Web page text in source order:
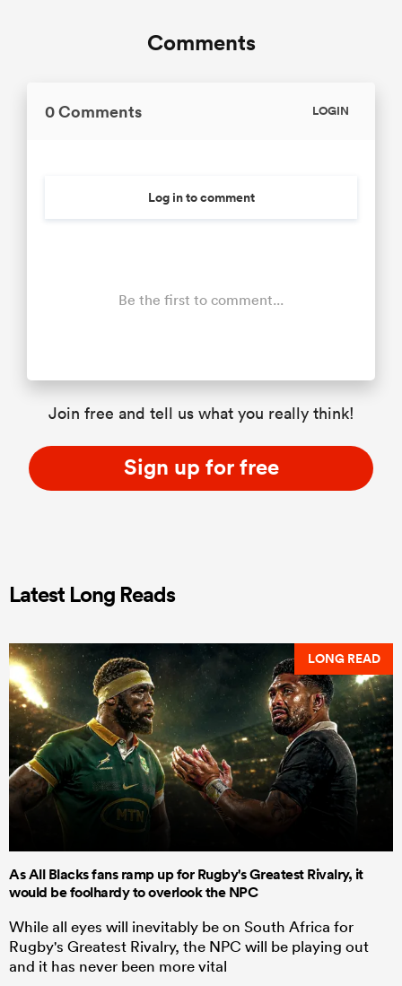
Comments
0 Comments LOGIN
Log in to comment
Be the first to comment...
Join free and tell us what you really think!
Sign up for free
Latest Long Reads
LONG READ
As All Blacks fans ramp up for Rugby's Greatest Rivalry, it
would be foolhardy to overlook the NPC
While all eyes will inevitably be on South Africa for
Rugby's Greatest Rivalry, the NPC will be playing out
and it has never been more vital